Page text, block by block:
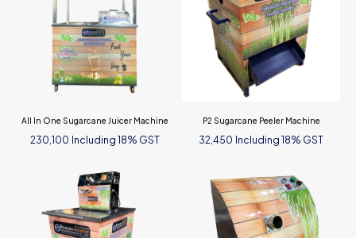
All In One Sugarcane Juicer Machine
230,100 Including 18% GST
P2 Sugarcane Peeler Machine
32,450 Including 18% GST